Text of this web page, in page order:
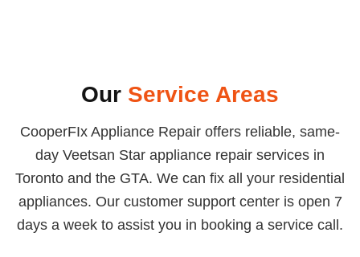
Our Service Areas
CooperFIx Appliance Repair offers reliable, same-
day Veetsan Star appliance repair services in
Toronto and the GTA. We can fix all your residential
appliances. Our customer support center is open 7
days a week to assist you in booking a service call.